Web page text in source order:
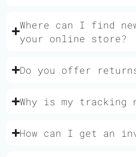
Where can I find
your online store?
Do you offer
Why is my tracking
How can I get an